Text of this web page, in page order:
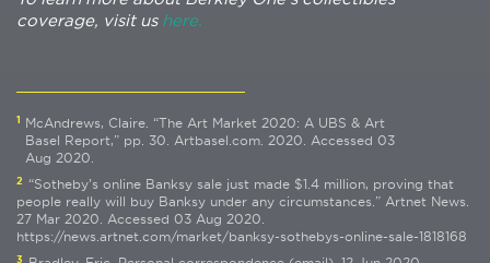
coverage, visit us here.
1
McAndrews, Claire. “The Art Market 2020: A UBS & Art
Basel Report,” pp. 30. Artbasel.com. 2020. Accessed 03
Aug 2020.
2
“Sotheby’s online Banksy sale just made $1.4 million, proving that
people really will buy Banksy under any circumstances.” Artnet News.
27 Mar 2020. Accessed 03 Aug 2020.
https://news.artnet.com/market/banksy-sothebys-online-sale-1818168
3